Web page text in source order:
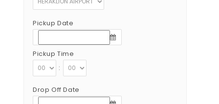
Pickup Date
Pickup Time
:
Drop Off Date